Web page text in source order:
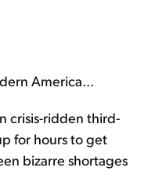
America...
crisis-ridden third-
for hours to get
bizarre shortages